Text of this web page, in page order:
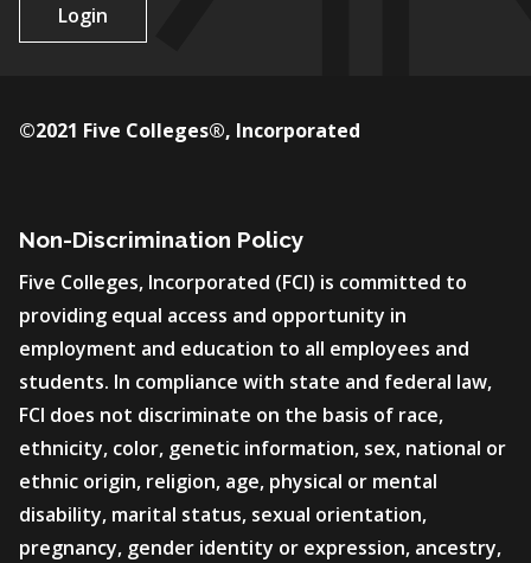
Login
Non-Discrimination Policy
Five Colleges, Incorporated (FCI) is committed to
providing equal access and opportunity in
employment and education to all employees and
students. In compliance with state and federal law,
FCI does not discriminate on the basis of race,
ethnicity, color, genetic information, sex, national or
ethnic origin, religion, age, physical or mental
disability, marital status, sexual orientation,
pregnancy, gender identity or expression, ancestry,
©2021 Five Colleges®, Incorporated